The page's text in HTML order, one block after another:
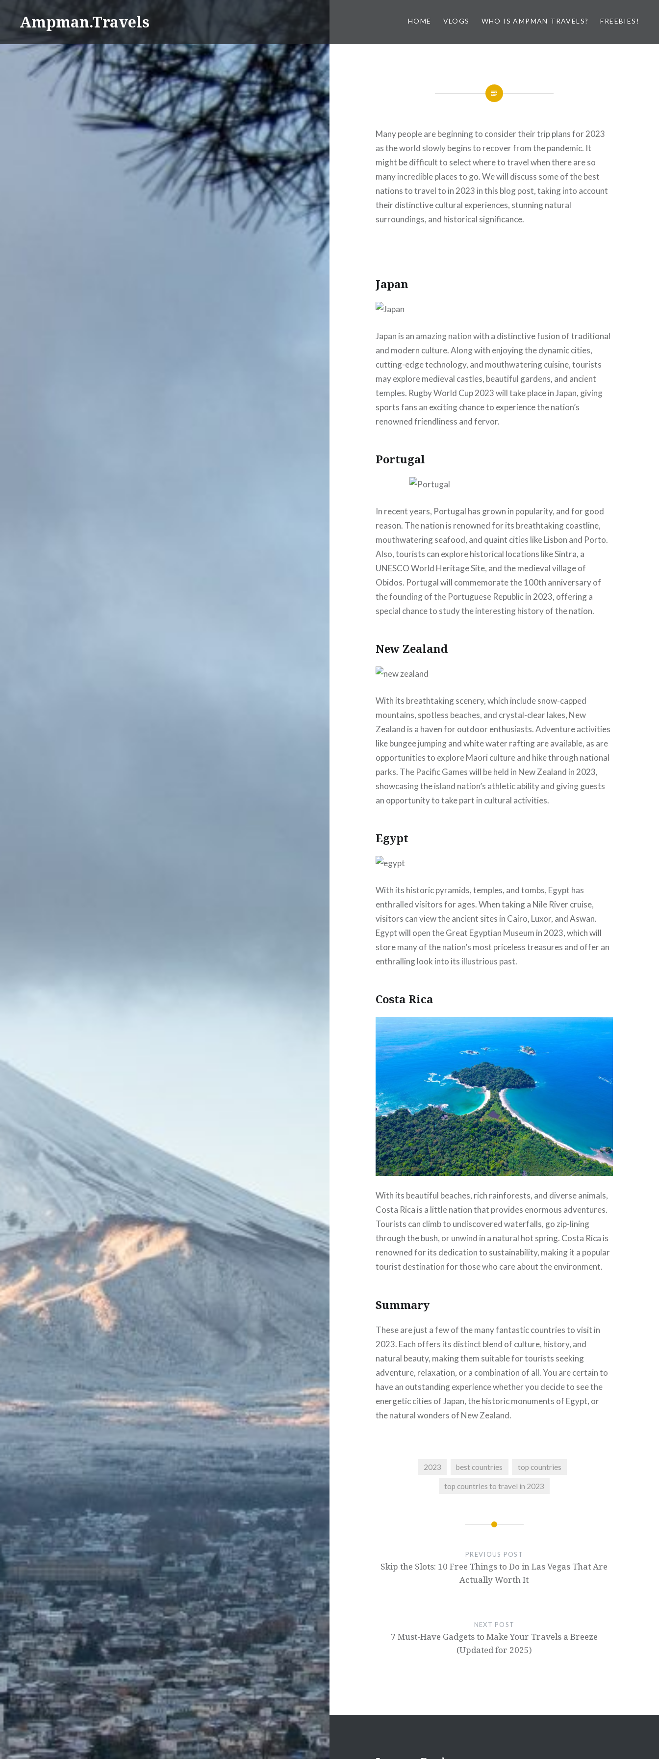
Ampman.Travels HOME VLOGS WHO IS AMPMAN TRAVELS? FREEBIES!
Many people are beginning to consider their trip plans for 2023
as the world slowly begins to recover from the pandemic. It
might be difficult to select where to travel when there are so
many incredible places to go. We will discuss some of the best
nations to travel to in 2023 in this blog post, taking into account
their distinctive cultural experiences, stunning natural
surroundings, and historical significance.
Japan
Japan is an amazing nation with a distinctive fusion of traditional
and modern culture. Along with enjoying the dynamic cities,
cutting-edge technology, and mouthwatering cuisine, tourists
may explore medieval castles, beautiful gardens, and ancient
temples. Rugby World Cup 2023 will take place in Japan, giving
sports fans an exciting chance to experience the nation’s
renowned friendliness and fervor.
Portugal
In recent years, Portugal has grown in popularity, and for good
reason. The nation is renowned for its breathtaking coastline,
mouthwatering seafood, and quaint cities like Lisbon and Porto.
Also, tourists can explore historical locations like Sintra, a
UNESCO World Heritage Site, and the medieval village of
Obidos. Portugal will commemorate the 100th anniversary of
the founding of the Portuguese Republic in 2023, offering a
special chance to study the interesting history of the nation.
New Zealand
With its breathtaking scenery, which include snow-capped
mountains, spotless beaches, and crystal-clear lakes, New
Zealand is a haven for outdoor enthusiasts. Adventure activities
like bungee jumping and white water rafting are available, as are
opportunities to explore Maori culture and hike through national
parks. The Pacific Games will be held in New Zealand in 2023,
showcasing the island nation’s athletic ability and giving guests
an opportunity to take part in cultural activities.
Egypt
With its historic pyramids, temples, and tombs, Egypt has
enthralled visitors for ages. When taking a Nile River cruise,
visitors can view the ancient sites in Cairo, Luxor, and Aswan.
Egypt will open the Great Egyptian Museum in 2023, which will
store many of the nation’s most priceless treasures and offer an
enthralling look into its illustrious past.
Costa Rica
With its beautiful beaches, rich rainforests, and diverse animals,
Costa Rica is a little nation that provides enormous adventures.
Tourists can climb to undiscovered waterfalls, go zip-lining
through the bush, or unwind in a natural hot spring. Costa Rica is
renowned for its dedication to sustainability, making it a popular
tourist destination for those who care about the environment.
Summary
These are just a few of the many fantastic countries to visit in
2023. Each offers its distinct blend of culture, history, and
natural beauty, making them suitable for tourists seeking
adventure, relaxation, or a combination of all. You are certain to
have an outstanding experience whether you decide to see the
energetic cities of Japan, the historic monuments of Egypt, or
the natural wonders of New Zealand.
2023 best countries top countries
top countries to travel in 2023
navigation
PREVIOUS POST
Skip the Slots: 10 Free Things to Do in Las Vegas That Are
Actually Worth It
NEXT POST
7 Must-Have Gadgets to Make Your Travels a Breeze
(Updated for 2025)